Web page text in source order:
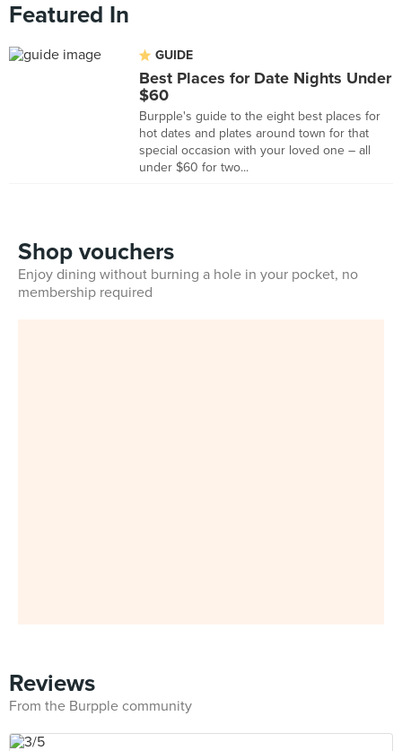
Featured In
GUIDE
Best Places for Date Nights Under
$60
Burpple's guide to the eight best places for
hot dates and plates around town for that
special occasion with your loved one – all
under $60 for two...
Shop vouchers
Enjoy dining without burning a hole in your pocket, no
membership required
Reviews
From the Burpple community